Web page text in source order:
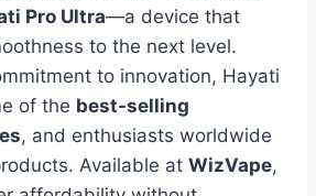
Pro Ultra—a device that
to the next level.
to innovation, Hayati
of the best-selling
, and enthusiasts worldwide
Available at WizVape,